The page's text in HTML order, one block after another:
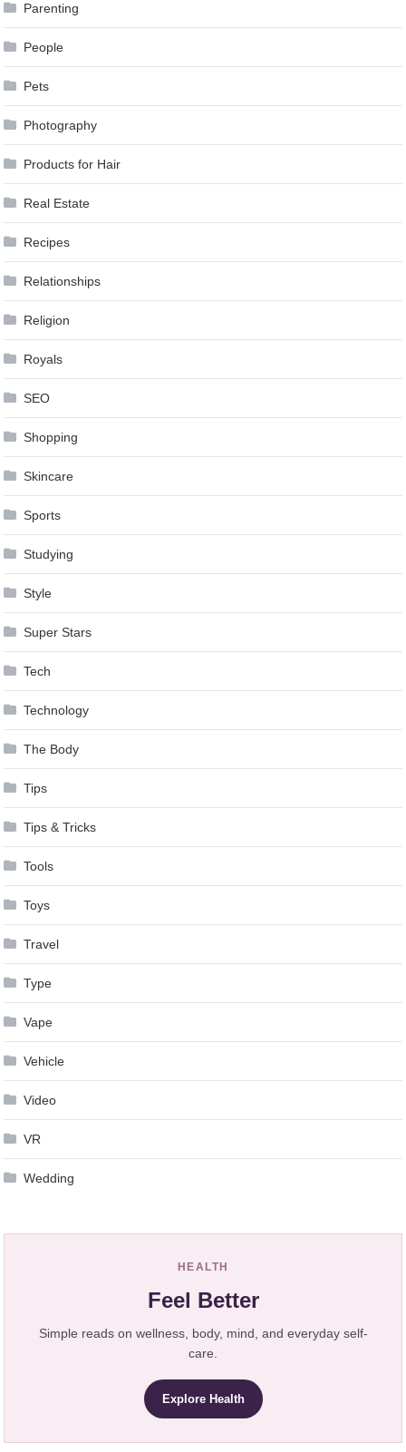
Parenting
People
Pets
Photography
Products for Hair
Real Estate
Recipes
Relationships
Religion
Royals
SEO
Shopping
Skincare
Sports
Studying
Style
Super Stars
Tech
Technology
The Body
Tips
Tips & Tricks
Tools
Toys
Travel
Type
Vape
Vehicle
Video
VR
Wedding
HEALTH
Feel Better
Simple reads on wellness, body, mind, and everyday self-
care.
Explore Health